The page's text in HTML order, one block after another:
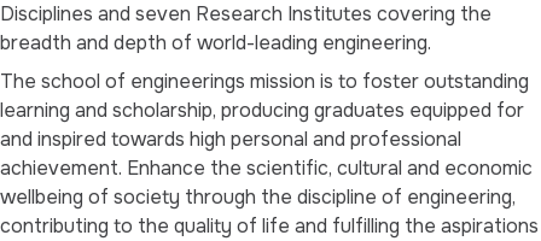
Disciplines and seven Research Institutes covering the
breadth and depth of world-leading engineering.
The school of engineerings mission is to foster outstanding
learning and scholarship, producing graduates equipped for
and inspired towards high personal and professional
achievement. Enhance the scientific, cultural and economic
wellbeing of society through the discipline of engineering,
contributing to the quality of life and fulfilling the aspirations